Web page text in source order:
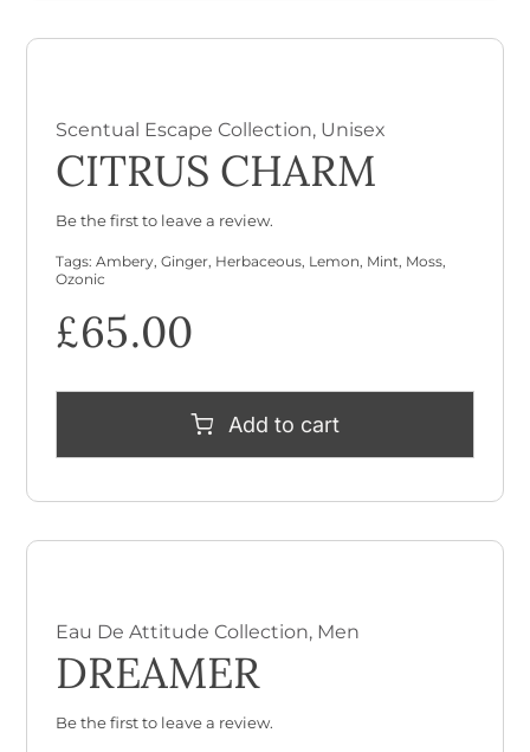
Scentual Escape Collection, Unisex
CITRUS CHARM
Be the first to leave a review.
Tags:Ambery ,Ginger Herbaceous Lemon Mint Moss
Ozonic
£65.00
Add to cart
Eau De Attitude Collection, Men
DREAMER
Be the first to leave a review.